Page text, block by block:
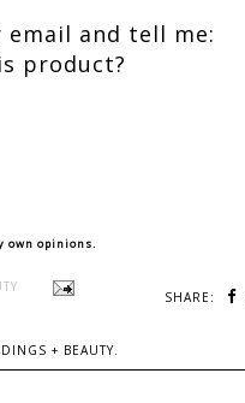
and tell me:
product?
own opinions.
SHARE:
+ BEAUTY.